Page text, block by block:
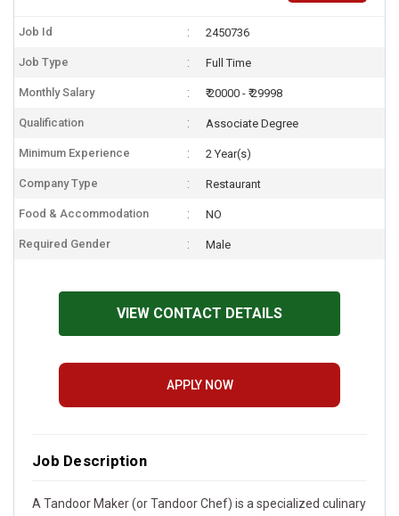
Job Id 2450736
Job Type Full Time
Monthly Salary ₹ 20000 - ₹ 29998
Qualification Associate Degree
Minimum Experience 2 Year(s)
Company Type Restaurant
Food & Accommodation NO
Required Gender Male
VIEW CONTACT DETAILS
APPLY NOW
Job Description
A Tandoor Maker (or Tandoor Chef) is a specialized culinary